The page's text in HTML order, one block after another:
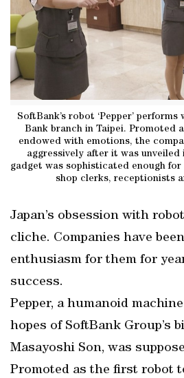
SoftBank’s robot ‘Pepper’
Bank branch in Taipei. Promoted
endowed with emotions, the
aggressively after it was unveiled
gadget was sophisticated enough
shop clerks, receptionists
Japan’s obsession with
cliche. Companies have
enthusiasm for them for
success.
Pepper, a humanoid
hopes of SoftBank Group’s
Masayoshi Son, was
Promoted as the first robot